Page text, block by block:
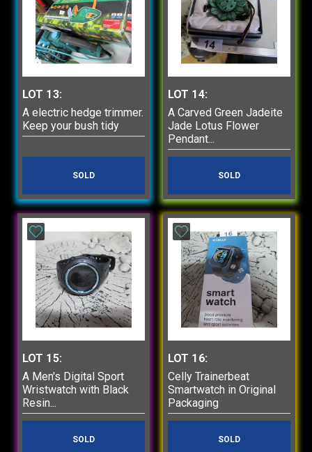
LOT 13:
A electric hedge trimmer.
Keep your bush tidy
SOLD
LOT 14:
A Carved Green Jadeite
Jade Lotus Flower
Pendant...
SOLD
LOT 15:
A Men's Digital Sport
Wristwatch with Black
Resin...
SOLD
LOT 16:
Celly Trainerbeat
Smartwatch in Original
Packaging
SOLD